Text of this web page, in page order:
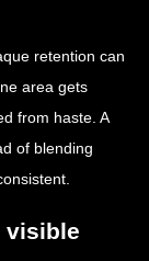
retention can
area gets
from haste. A
of blending
visible